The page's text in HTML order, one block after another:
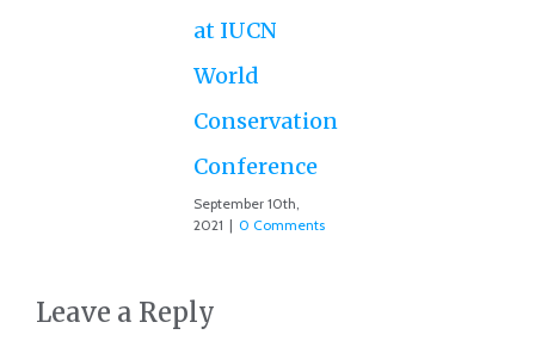
at IUCN
World
Conservation
Conference
September 10th,
2021 | 0 Comments
Leave a Reply